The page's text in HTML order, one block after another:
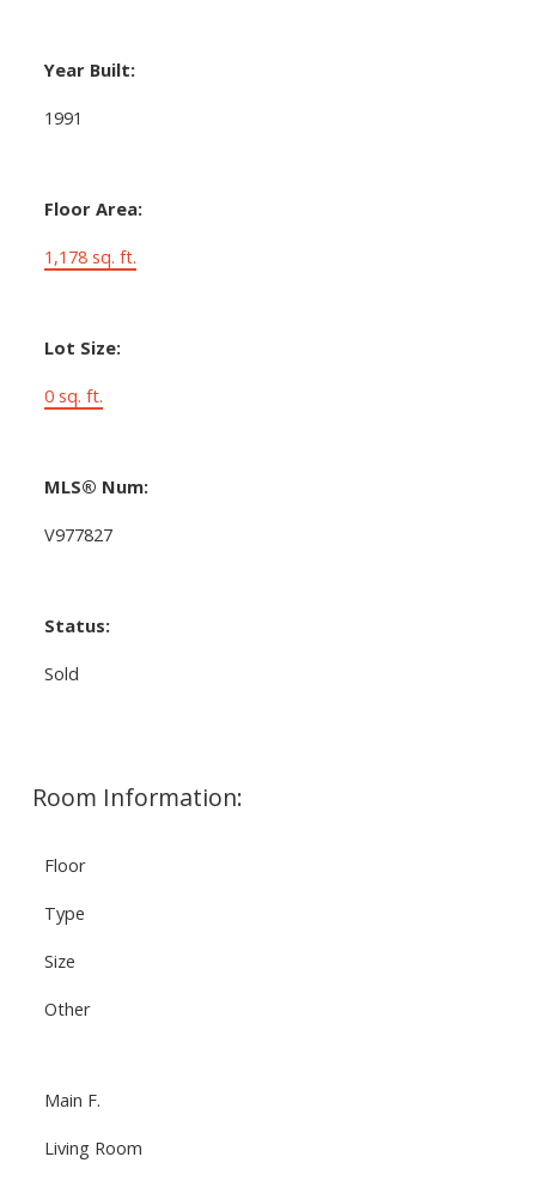
Year Built:
1991
Floor Area:
1,178 sq. ft.
Lot Size:
0 sq. ft.
MLS® Num:
V977827
Status:
Sold
Room Information:
Floor
Type
Size
Other
Main F.
Living Room